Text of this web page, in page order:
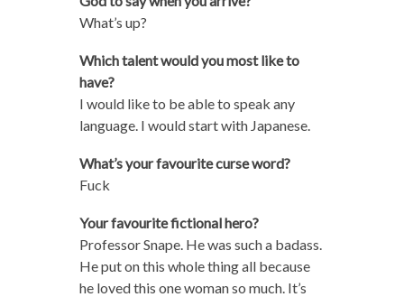
What’s up?
Which talent would you most like to
have?
I would like to be able to speak any
language. I would start with Japanese.
What’s your favourite curse word?
Fuck
Your favourite fictional hero?
Professor Snape. He was such a badass.
He put on this whole thing all because
he loved this one woman so much. It’s